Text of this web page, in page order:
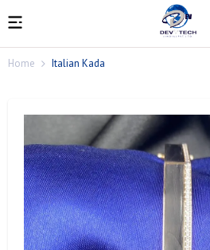
Home Italian Kada